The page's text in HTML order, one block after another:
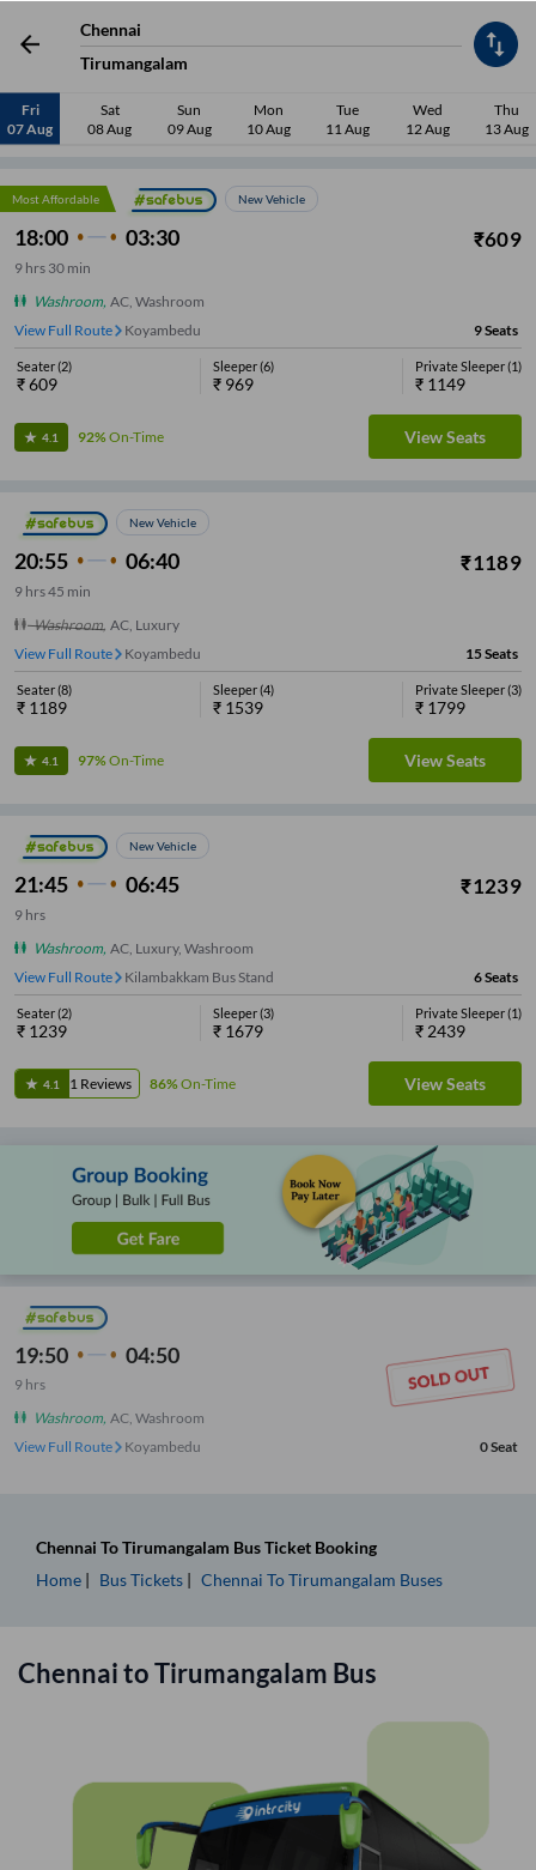
Chennai
Tirumangalam
Fri
07 Aug
Sat
08 Aug
Sun
09 Aug
Mon
10 Aug
Tue
11 Aug
Wed
12 Aug
Thu
13 Aug
View Full Route Koyambedu 18Seats
Seater Sleeper(8) Private Sleeper 2
85%On-Time View Seats
Most Affordable New Vehicle
18:00 03:30 ₹609
9 hrs 30 min
Washroom, AC, Washroom
View Full Route
Koyambedu 9Seats
Seater(2)
₹609
Sleeper(6)
₹ 969
Private Sleeper(1)
₹ 1149
4.1 92%On-Time View Seats
New Vehicle
20:55 06:40 ₹1189
9 hrs45 min
Washroom, AC, Luxury
View Full Route
Maduravoyal 15Seats
Seater(8)
₹ 1189
Sleeper(4)
₹ 1539
Private Sleeper(3)
₹ 1799
4.1 97%On-Time View Seats
New Vehicle
21:45 06:45 ₹1239
9 hrs
Washroom, AC, Luxury, Washroom
View Full Route
Kilambakkam Bus Stand 6Seats
Seater(2)
₹ 1239
Sleeper(3)
₹ 1679
Private Sleeper(1)
₹ 2439
4.1 1 Reviews 86%On-Time View Seats
19:50 04:50
9 hrs
Washroom, AC, Washroom
View Full Route
Koyambedu 0Seat
Chennai ToTirumangalam Bus Ticket Booking
Home
Bus Tickets Chennai ToTirumangalam Buses
ChennaitoTirumangalam Bus